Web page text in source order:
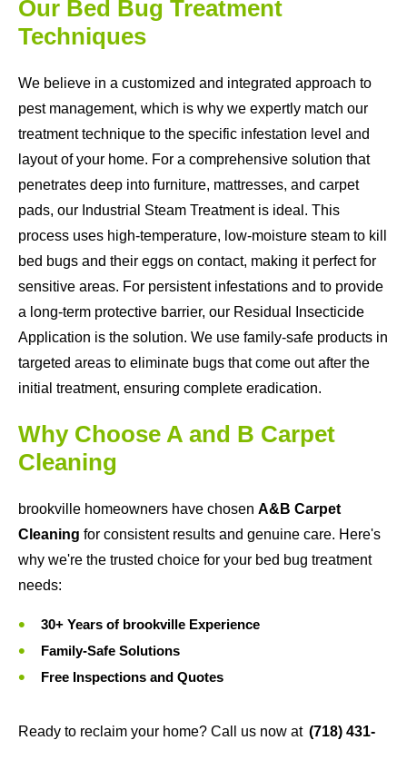
Our Bed Bug Treatment
Techniques
We believe in a customized and integrated approach to
pest management, which is why we expertly match our
treatment technique to the specific infestation level and
layout of your home. For a comprehensive solution that
penetrates deep into furniture, mattresses, and carpet
pads, our Industrial Steam Treatment is ideal. This
process uses high-temperature, low-moisture steam to kill
bed bugs and their eggs on contact, making it perfect for
sensitive areas. For persistent infestations and to provide
a long-term protective barrier, our Residual Insecticide
Application is the solution. We use family-safe products in
targeted areas to eliminate bugs that come out after the
initial treatment, ensuring complete eradication.
Why Choose A and B Carpet
Cleaning
brookville homeowners have chosen A&B Carpet
Cleaning for consistent results and genuine care. Here's
why we're the trusted choice for your bed bug treatment
needs:
30+ Years of brookville Experience
Family-Safe Solutions
Free Inspections and Quotes
Ready to reclaim your home? Call us now at (718) 431-